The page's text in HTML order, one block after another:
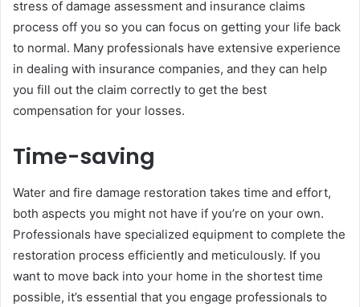
stress of damage assessment and insurance claims
process off you so you can focus on getting your life back
to normal. Many professionals have extensive experience
in dealing with insurance companies, and they can help
you fill out the claim correctly to get the best
compensation for your losses.
Time-saving
Water and fire damage restoration takes time and effort,
both aspects you might not have if you’re on your own.
Professionals have specialized equipment to complete the
restoration process efficiently and meticulously. If you
want to move back into your home in the shortest time
possible, it’s essential that you engage professionals to